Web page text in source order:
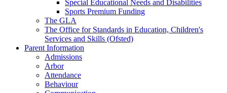
Special Educational Needs and Disabilities
Sports Premium Funding
The GLA
The Office for Standards in Education, Children's
Services and Skills (Ofsted)
Parent Information
Admissions
Arbor
Attendance
Behaviour